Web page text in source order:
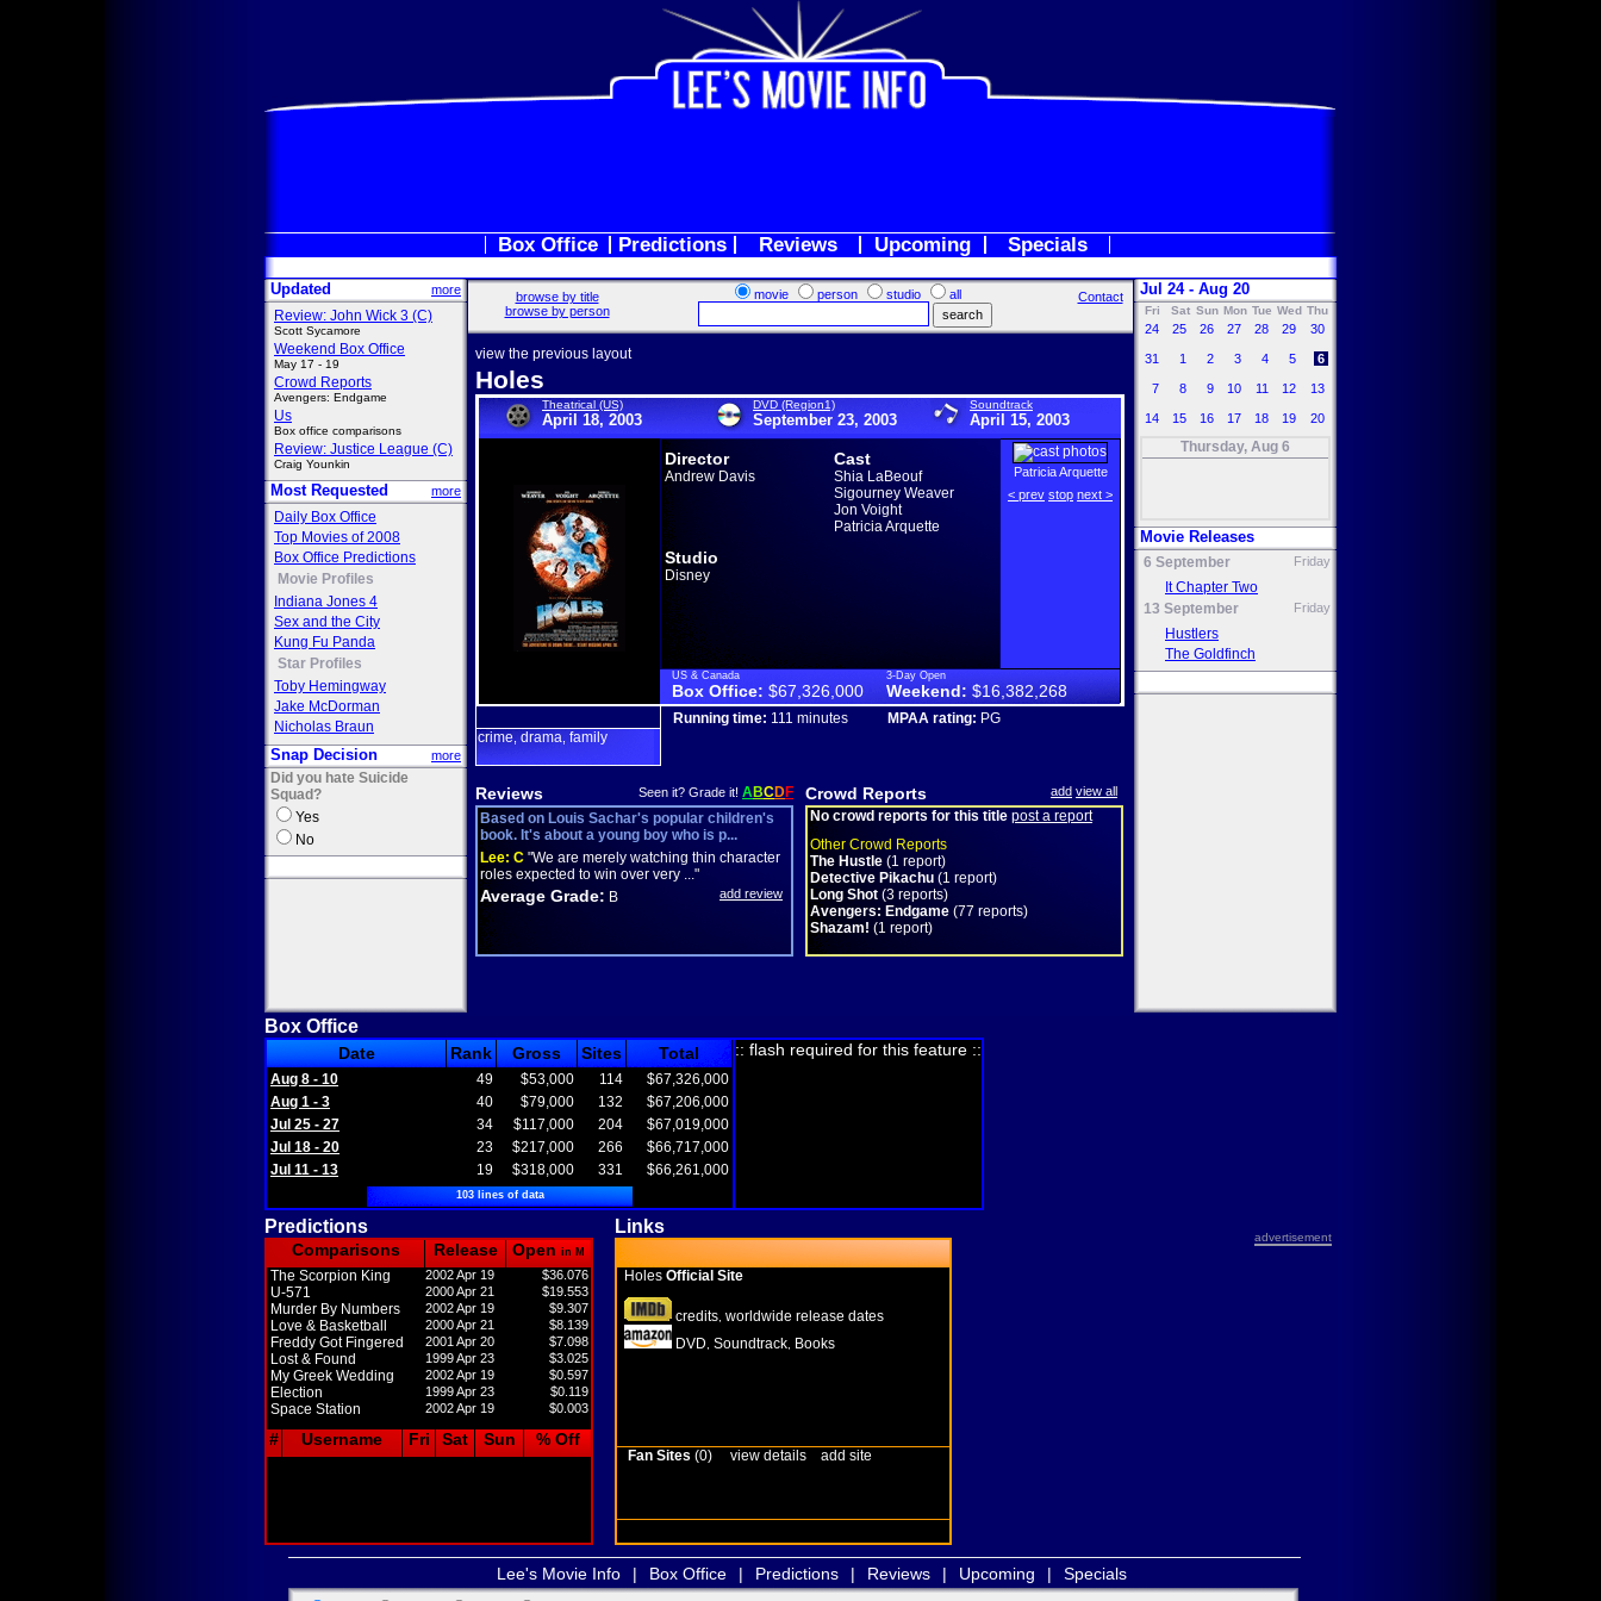
Box Office Predictions Reviews Upcoming Specials
Updated more
Review: John Wick 3 (C)
Scott Sycamore
Weekend Box Office
May 17 - 19
Crowd Reports
Avengers: Endgame
Us
Box office comparisons
Review: Justice League (C)
Craig Younkin
Most Requested more
Daily Box Office
Top Movies of 2008
Box Office Predictions
Movie Profiles
Indiana Jones 4
Sex and the City
Kung Fu Panda
Star Profiles
Toby Hemingway
Jake McDorman
Nicholas Braun
Snap Decision more
Did you hate Suicide
Squad?
Yes
No
browse by title
browse by person
movie person studio all Contact
view the previous layout
Holes
Theatrical (US)
April 18, 2003
DVD (Region1)
September 23, 2003
Soundtrack
April 15, 2003
Director
Andrew Davis
Cast
Shia LaBeouf
Sigourney Weaver
Jon Voight
Patricia Arquette
Studio
Disney
Patricia Arquette
< prev stop next >
US & Canada
Box Office: $67,326,000
3-Day Open
Weekend: $16,382,268
crime drama family
Running time: 111 minutes MPAA rating: PG
Reviews Seen it? Grade it! ABCDF
Based on Louis Sachar's popular children's
book. It's about a young boy who is p...
Lee: C "We are merely watching thin character
roles expected to win over very ..."
Average Grade: B add review
Crowd Reports add view all
No crowd reports for this title post a report
Other Crowd Reports
The Hustle (1 report)
Detective Pikachu (1 report)
Long Shot (3 reports)
Avengers: Endgame (77 reports)
Shazam! (1 report)
Jul 24 - Aug 20
Fri Sat Sun Mon Tue Wed Thu
24 25 26 27 28 29 30
31 1 2 3 4 5 6
7 8 9 10 11 12 13
14 15 16 17 18 19 20
Thursday, Aug 6
Movie Releases
6 September Friday
It Chapter Two
13 September
Friday
Hustlers
The Goldfinch
Box Office
Date Rank Gross Sites Total
Aug 8 - 10 49 $53,000 114
$67,326,000
Aug 1 - 3
40 $79,000 132
$67,206,000
Jul 25 - 27
34 $117,000 204
$67,019,000
Jul 18 - 20
23 $217,000 266
$66,717,000
Jul 11 - 13
19 $318,000 331 $66,261,000
103 lines of data
:: flash required for this feature ::
Predictions Links
advertisement
Comparisons Release Open in M
The Scorpion King 2002 Apr 19 $36.076
U-571 2000 Apr 21 $19.553
Murder By Numbers 2002 Apr 19 $9.307
Love & Basketball 2000 Apr 21 $8.139
Freddy Got Fingered 2001 Apr 20 $7.098
Lost & Found 1999 Apr 23 $3.025
My Greek Wedding 2002 Apr 19 $0.597
Election 1999 Apr 23 $0.119
Space Station 2002 Apr 19 $0.003
# Username Fri Sat Sun % Off
Holes Official Site
credits worldwide release dates
DVD Soundtrack Books
Fan Sites (0) view details add site
Lee's Movie Info | Box Office | Predictions | Reviews | Upcoming | Specials